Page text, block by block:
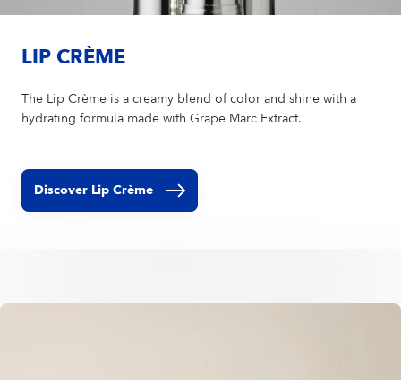
LIP CRÈME
The Lip Crème is a creamy blend of color and shine with a
hydrating formula made with Grape Marc Extract.
Discover Lip Crème